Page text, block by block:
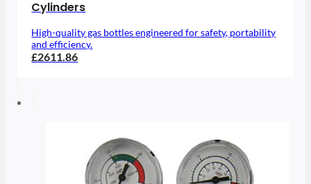
Cylinders
High-quality gas bottles engineered for safety, portability
and efficiency.
£2611.86